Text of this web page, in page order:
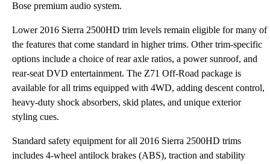
Bose premium audio system.
Lower 2016 Sierra 2500HD trim levels remain eligible for many of
the features that come standard in higher trims. Other trim-specific
options include a choice of rear axle ratios, a power sunroof, and
rear-seat DVD entertainment. The Z71 Off-Road package is
available for all trims equipped with 4WD, adding descent control,
heavy-duty shock absorbers, skid plates, and unique exterior
styling cues.
Standard safety equipment for all 2016 Sierra 2500HD trims
includes 4-wheel antilock brakes (ABS), traction and stability